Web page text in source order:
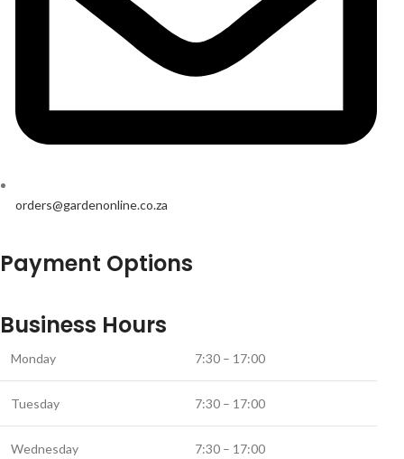
orders@gardenonline.co.za
Payment Options
Business Hours
Monday 7:30 – 17:00
Tuesday 7:30 – 17:00
Wednesday 7:30 – 17:00